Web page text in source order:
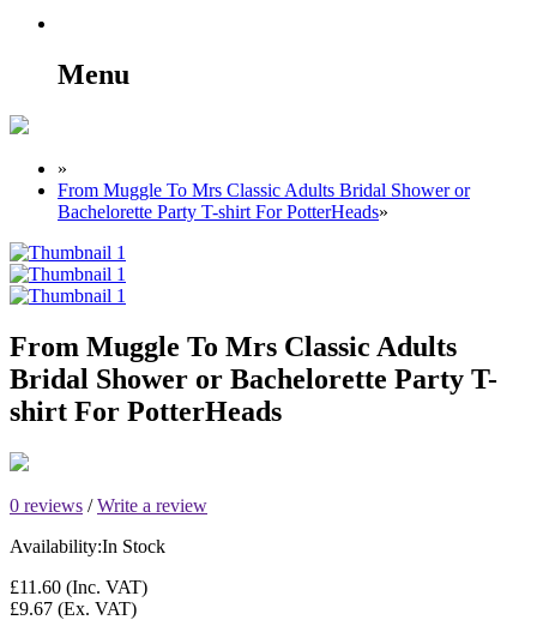
Menu
»
From Muggle To Mrs Classic Adults Bridal Shower or
Bachelorette Party T-shirt For PotterHeads»
From Muggle To Mrs Classic Adults
Bridal Shower or Bachelorette Party T-
shirt For PotterHeads
0 reviews /Write a review
Availability:In Stock
£11.60 (Inc. VAT)
£9.67 (Ex. VAT)